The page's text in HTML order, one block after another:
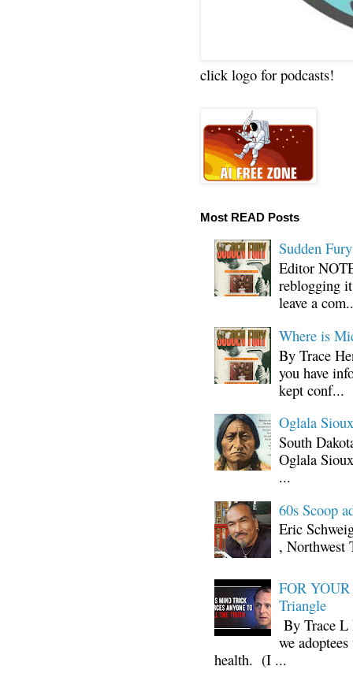
click logo for podcasts!
Most READ Posts
Sudden
Editor
reblogging
leave a
Where is
By Trace
you have
kept conf...
Oglala
South
Oglala
...
60s Scoop
Eric
, Northwest
FOR
Triangle
By Trace L
we
health. (I ...